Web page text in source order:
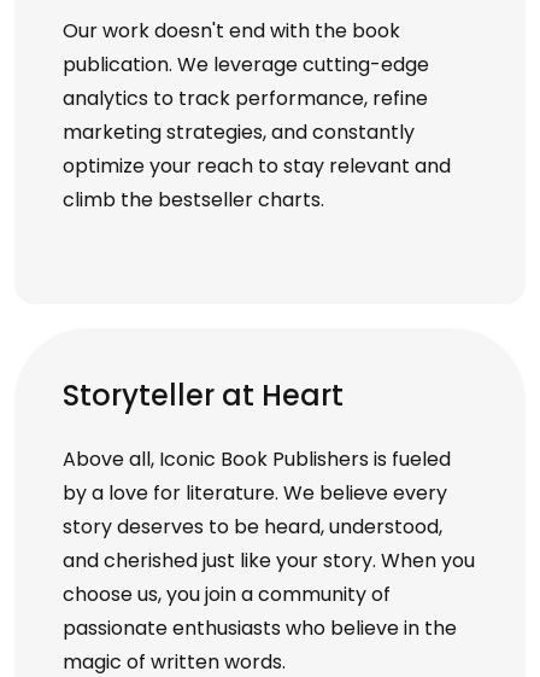
Our work doesn't end with the book
publication. We leverage cutting-edge
analytics to track performance, refine
marketing strategies, and constantly
optimize your reach to stay relevant and
climb the bestseller charts.
Storyteller at Heart
Above all, Iconic Book Publishers is fueled
by a love for literature. We believe every
story deserves to be heard, understood,
and cherished just like your story. When you
choose us, you join a community of
passionate enthusiasts who believe in the
magic of written words.